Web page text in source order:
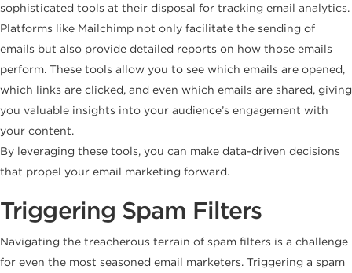
sophisticated tools at their disposal for tracking email analytics.
Platforms like Mailchimp not only facilitate the sending of
emails but also provide detailed reports on how those emails
perform. These tools allow you to see which emails are opened,
which links are clicked, and even which emails are shared, giving
you valuable insights into your audience’s engagement with
your content.
By leveraging these tools, you can make data-driven decisions
that propel your email marketing forward.
Triggering Spam Filters
Navigating the treacherous terrain of spam filters is a challenge
for even the most seasoned email marketers. Triggering a spam